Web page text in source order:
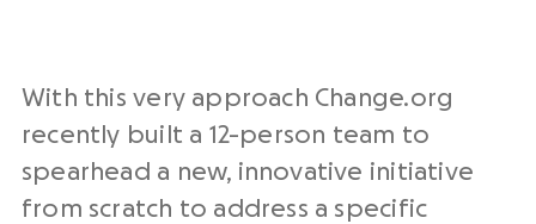
With this very approach Change.org
recently built a 12-person team to
spearhead a new, innovative initiative
from scratch to address a specific